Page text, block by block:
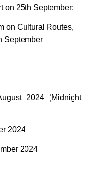
on 25th September;
on Cultural Routes,
September
2024 (Midnight
2024
2024